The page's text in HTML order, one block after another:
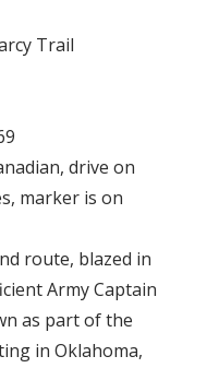
Trail
drive on
marker is on
route, blazed in
Army Captain
as part of the
in Oklahoma,